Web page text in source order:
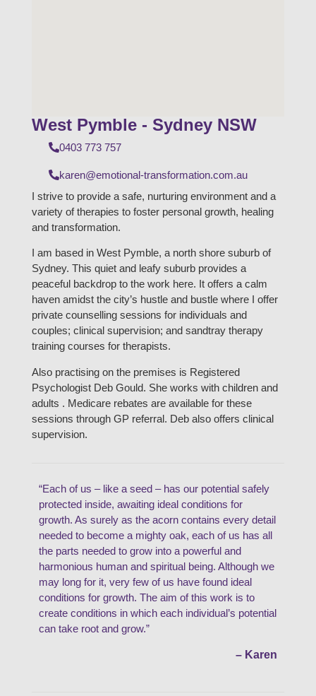
West Pymble - Sydney NSW
0403 773 757
karen@emotional-transformation.com.au
I strive to provide a safe, nurturing environment and a
variety of therapies to foster personal growth, healing
and transformation.
I am based in West Pymble, a north shore suburb of
Sydney. This quiet and leafy suburb provides a
peaceful backdrop to the work here. It offers a calm
haven amidst the city’s hustle and bustle where I offer
private counselling sessions for individuals and
couples; clinical supervision; and sandtray therapy
training courses for therapists.
Also practising on the premises is Registered
Psychologist Deb Gould. She works with children and
adults . Medicare rebates are available for these
sessions through GP referral. Deb also offers clinical
supervision.
“Each of us – like a seed – has our potential safely
protected inside, awaiting ideal conditions for
growth. As surely as the acorn contains every detail
needed to become a mighty oak, each of us has all
the parts needed to grow into a powerful and
harmonious human and spiritual being. Although we
may long for it, very few of us have found ideal
conditions for growth. The aim of this work is to
create conditions in which each individual’s potential
can take root and grow.”
– Karen